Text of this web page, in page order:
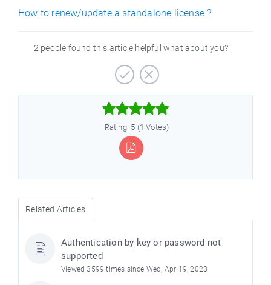
How to renew/update a standalone license ?
2 people found this article helpful what about you?



Rating: 5 (1 Votes)
Related Articles
Authentication by key or password not
supported
Viewed 3599 times since Wed, Apr 19, 2023